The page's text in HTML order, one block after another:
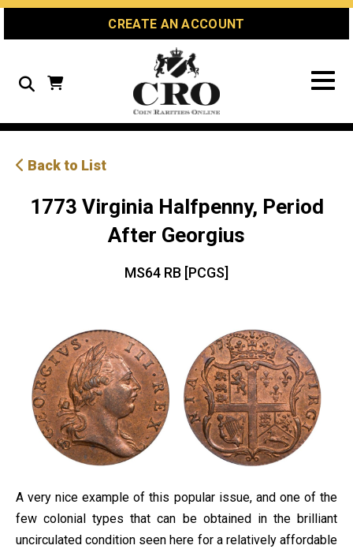
Skip
Skip
Site
CREATE AN ACCOUNT
Search
Back to List
1773 Virginia Halfpenny, Period
After Georgius
MS64 RB [PCGS]
A very nice example of this popular issue, and one of the
few colonial types that can be obtained in the brilliant
uncirculated condition seen here for a relatively affordable